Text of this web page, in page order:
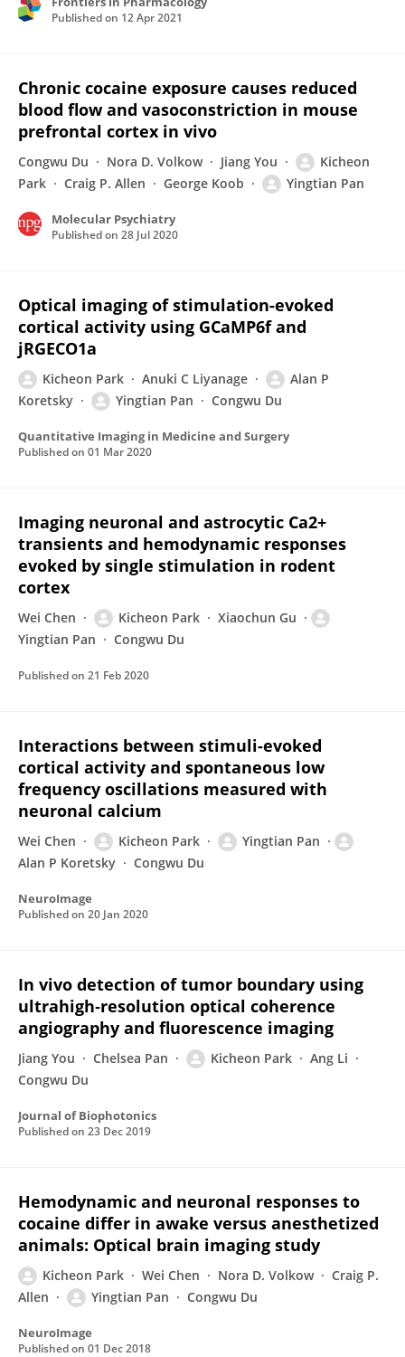
Published on 12 Apr 2021
Chronic cocaine exposure causes reduced
blood flow and vasoconstriction in mouse
prefrontal cortex in vivo
Congwu Du Nora D. Volkow Jiang You
Kicheon
Park
Craig P. Allen George Koob Yingtian Pan
Molecular Psychiatry
Published on 28 Jul 2020
Optical imaging of stimulation-evoked
cortical activity using GCaMP6f and
jRGECO1a
Kicheon Park Anuki C Liyanage
Alan P
Koretsky
Yingtian Pan Congwu Du
Quantitative Imaging in Medicine and Surgery
Published on 01 Mar 2020
Imaging neuronal and astrocytic Ca2+
transients and hemodynamic responses
evoked by single stimulation in rodent
cortex
Wei Chen Kicheon Park
Xiaochun Gu
Yingtian Pan
Congwu Du
Published on 21 Feb 2020
Interactions between stimuli-evoked
cortical activity and spontaneous low
frequency oscillations measured with
neuronal calcium
Wei Chen Kicheon Park
Yingtian Pan
Alan P Koretsky
Congwu Du
NeuroImage
Published on 20 Jan 2020
In vivo detection of tumor boundary using
ultrahigh‐resolution optical coherence
angiography and fluorescence imaging
Jiang You Chelsea Pan Kicheon Park
Ang Li
Congwu Du
Journal of Biophotonics
Published on 23 Dec 2019
Hemodynamic and neuronal responses to
cocaine differ in awake versus anesthetized
animals: Optical brain imaging study
Kicheon Park Wei Chen Nora D. Volkow
Craig P.
Allen
Yingtian Pan Congwu Du
NeuroImage
Published on 01 Dec 2018